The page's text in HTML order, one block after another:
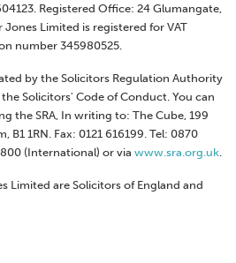
Registered Office: 24 Glumangate,
Jones Limited is registered for VAT
number 345980525.
by the Solicitors Regulation Authority
Solicitors' Code of Conduct. You can
the SRA, In writing to: The Cube, 199
B1 1RN. Fax: 0121 616199. Tel: 0870
(International) or via www.sra.org.uk
Limited are Solicitors of England and